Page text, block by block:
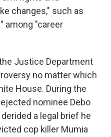
changes," such as
among "career
Justice Department
no matter which
House. During the
nominee Debo
a legal brief he
cop killer Mumia